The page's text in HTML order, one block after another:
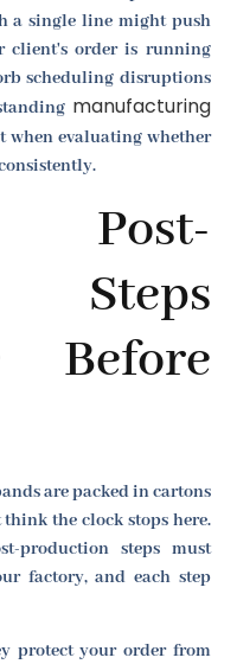
a single line might push
client's order is running
scheduling disruptions
manufacturing
when evaluating whether
Steps
Before
are packed in cartons
the clock stops here.
production steps must
factory, and each step
protect your order from